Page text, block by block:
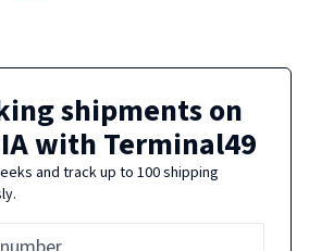
shipments on
with Terminal49
and track up to 100 shipping